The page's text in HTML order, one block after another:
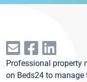
Professional property
on Beds24 to manage